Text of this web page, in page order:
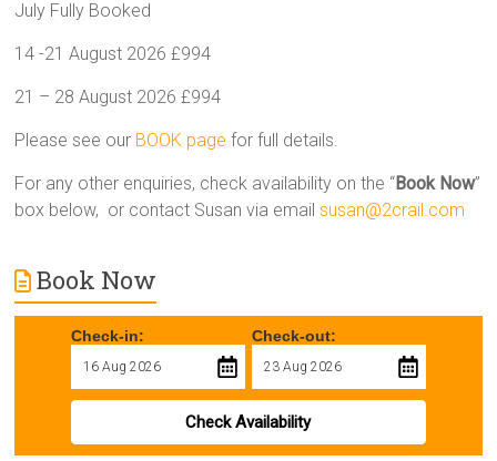
July Fully Booked
14 -21 August 2026 £994
21 – 28 August 2026 £994
Please see our BOOK page for full details.
For any other enquiries, check availability on the “Book Now”
box below, or contact Susan via emailsusan@2crail.com
Book Now
Check-in: Check-out:
Check Availability